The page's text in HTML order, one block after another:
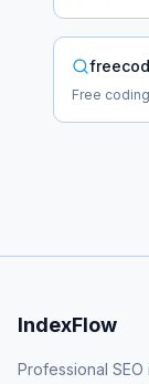
Free
IndexFlow
Professional